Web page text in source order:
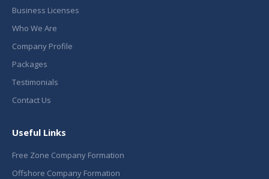
Business Licenses
Who We Are
Company Profile
Packages
Testimonials
Contact Us
Useful Links
Free Zone Company Formation
Offshore Company Formation